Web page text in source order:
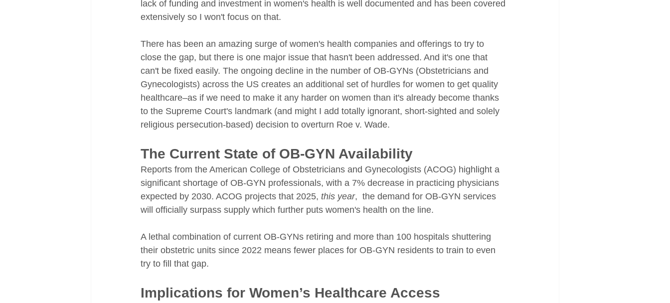
lack of funding and investment in women's health is well documented and has been covered
extensively so I won't focus on that.
There has been an amazing surge of women's health companies and offerings to try to
close the gap, but there is one major issue that hasn't been addressed. And it's one that
can't be fixed easily. The ongoing decline in the number of OB-GYNs (Obstetricians and
Gynecologists) across the US creates an additional set of hurdles for women to get quality
healthcare–as if we need to make it any harder on women than it's already become thanks
to the Supreme Court's landmark (and might I add totally ignorant, short-sighted and solely
religious persecution-based) decision to overturn Roe v. Wade.
The Current State of OB-GYN Availability
Reports from the American College of Obstetricians and Gynecologists (ACOG) highlight a
significant shortage of OB-GYN professionals, with a 7% decrease in practicing physicians
expected by 2030. ACOG projects that 2025, this year,  the demand for OB-GYN services
will officially surpass supply which further puts women's health on the line.
A lethal combination of current OB-GYNs retiring and more than 100 hospitals shuttering
their obstetric units since 2022 means fewer places for OB-GYN residents to train to even
try to fill that gap.
Implications for Women’s Healthcare Access